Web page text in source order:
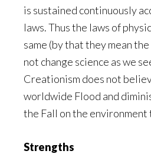
is sustained continuously
laws. Thus the laws of
same (by that they mean
not change science as we
Creationism does not
worldwide Flood and
the Fall on the
Strengths